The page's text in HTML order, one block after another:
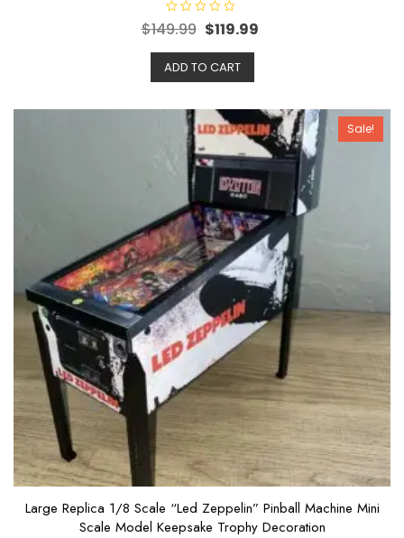
R
a
e
d
t
$149.99 $119.99
ADD TO CART
Sale!
Large Replica 1/8 Scale “Led Zeppelin” Pinball Machine Mini
Scale Model Keepsake Trophy Decoration